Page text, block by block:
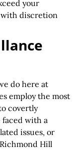
your
with discretion
do here at
employ the most
covertly
with a
issues, or
Hill